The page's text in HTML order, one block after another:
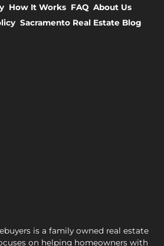
How It Works FAQ About Us
Sacramento Real Estate Blog
is a family owned real estate
on helping homeowners with